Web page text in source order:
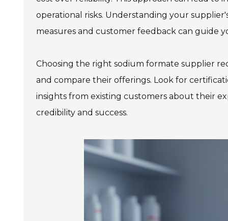
Get Directions
(228) 388-5700
Drive
Mobile, AL 36606
Get Directions
operational risks. Understanding your
measures and customer feedback can guide
Choosing the right sodium formate supplier
and compare their offerings. Look for
insights from existing customers about their
credibility and success.